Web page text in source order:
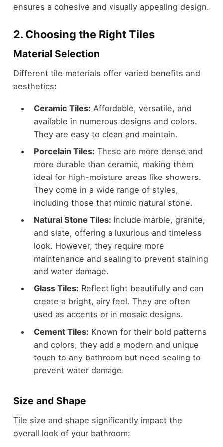
ensures a cohesive and visually appealing design.
2. Choosing the Right Tiles
Material Selection
Different tile materials offer varied benefits and
aesthetics:
Ceramic Tiles: Affordable, versatile, and
available in numerous designs and colors.
They are easy to clean and maintain.
Porcelain Tiles: These are more dense and
more durable than ceramic, making them
ideal for high-moisture areas like showers.
They come in a wide range of styles,
including those that mimic natural stone.
Natural Stone Tiles: Include marble, granite,
and slate, offering a luxurious and timeless
look. However, they require more
maintenance and sealing to prevent staining
and water damage.
Glass Tiles: Reflect light beautifully and can
create a bright, airy feel. They are often
used as accents or in mosaic designs.
Cement Tiles: Known for their bold patterns
and colors, they add a modern and unique
touch to any bathroom but need sealing to
prevent water damage.
Size and Shape
Tile size and shape significantly impact the
overall look of your bathroom: